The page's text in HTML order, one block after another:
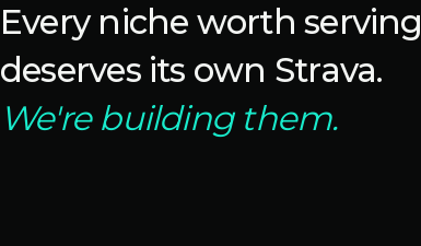
Every niche worth serving
deserves its own Strava.
We're building them.